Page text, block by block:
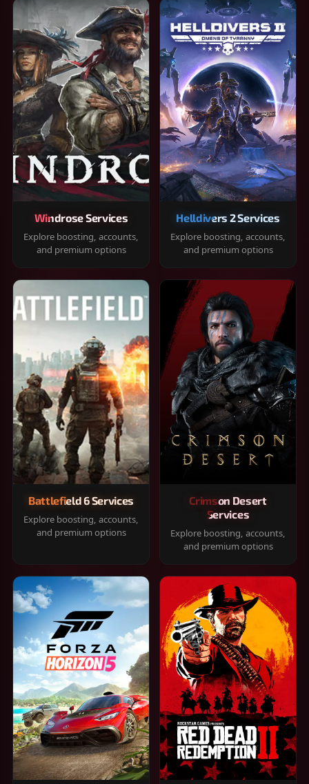
Windrose Services
Explore boosting, accounts,
and premium options
Helldivers 2 Services
Explore boosting, accounts,
and premium options
Battlefield 6 Services
Explore boosting, accounts,
and premium options
Crimson Desert
Services
Explore boosting, accounts,
and premium options